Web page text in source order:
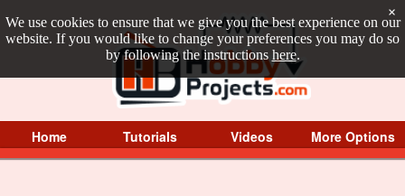
We use cookies to ensure that we give you the best experience on our
website. If you would like to change your preferences you may do so
by following the instructions here.
×
Home Tutorials Videos More Options